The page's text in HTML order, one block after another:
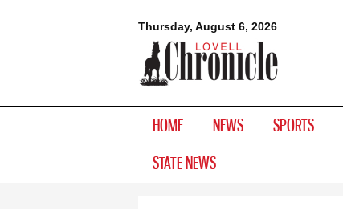
Thursday, August 6, 2026
Lovell
Chronicle
HOME NEWS SPORTS
STATE NEWS